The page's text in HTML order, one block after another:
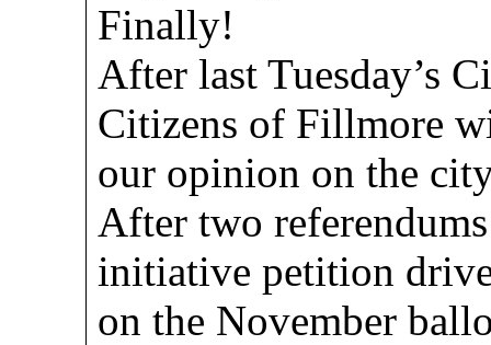
Finally!
After last Tuesday’s
Citizens of Fillmore
our opinion on the
After two
initiative petition
on the November